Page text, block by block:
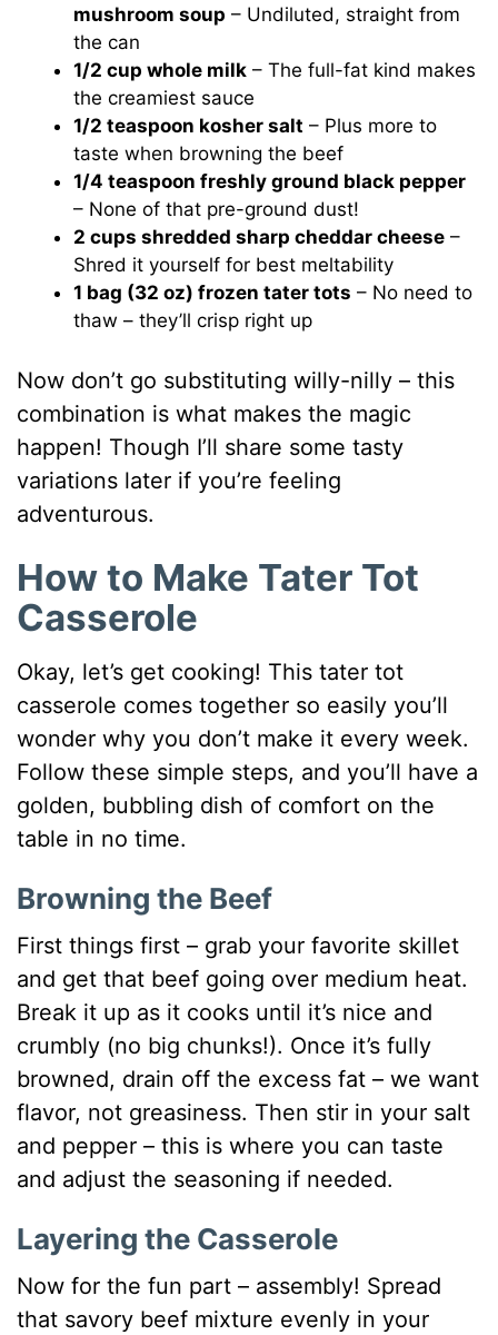
mushroom soup – Undiluted, straight from
the can
1/2 cup whole milk – The full-fat kind makes
the creamiest sauce
1/2 teaspoon kosher salt – Plus more to
taste when browning the beef
1/4 teaspoon freshly ground black pepper
– None of that pre-ground dust!
2 cups shredded sharp cheddar cheese –
Shred it yourself for best meltability
1 bag (32 oz) frozen tater tots – No need to
thaw – they’ll crisp right up
Now don’t go substituting willy-nilly – this
combination is what makes the magic
happen! Though I’ll share some tasty
variations later if you’re feeling
adventurous.
How to Make Tater Tot
Casserole
Okay, let’s get cooking! This tater tot
casserole comes together so easily you’ll
wonder why you don’t make it every week.
Follow these simple steps, and you’ll have a
golden, bubbling dish of comfort on the
table in no time.
Browning the Beef
First things first – grab your favorite skillet
and get that beef going over medium heat.
Break it up as it cooks until it’s nice and
crumbly (no big chunks!). Once it’s fully
browned, drain off the excess fat – we want
flavor, not greasiness. Then stir in your salt
and pepper – this is where you can taste
and adjust the seasoning if needed.
Layering the Casserole
Now for the fun part – assembly! Spread
that savory beef mixture evenly in your